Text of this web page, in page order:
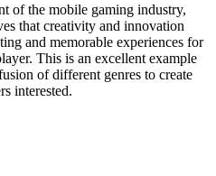
of the mobile gaming industry,
that creativity and innovation
and memorable experiences for
This is an excellent example
of different genres to create
interested.